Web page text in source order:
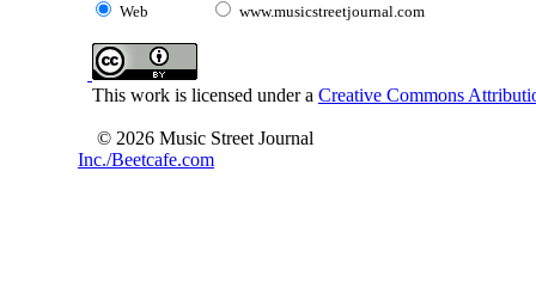
Web www.musicstreetjournal.com
This work is licensed under a Creative Commons
© 2026 Music Street Journal
Inc./Beetcafe.com